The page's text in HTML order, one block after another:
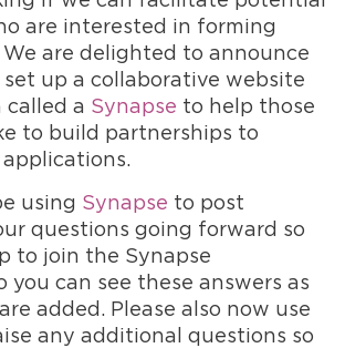
are interested in forming
are delighted to announce
up a collaborative website
a Synapse to help those
to build partnerships to
using Synapse to post
questions going forward so
to join the Synapse
you can see these answers as
added. Please also now use
any additional questions so